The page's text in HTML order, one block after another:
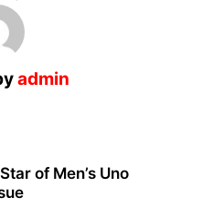
admin
of Men’s Uno